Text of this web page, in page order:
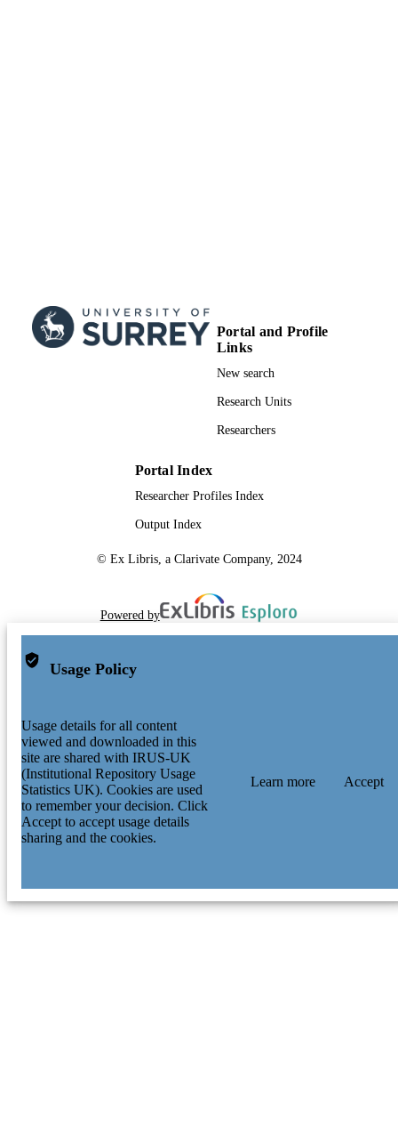
Portal and Profile
Links
New search
Research Units
Researchers
Portal Index
Researcher Profiles Index
Output Index
© Ex Libris, a Clarivate Company, 2024
Powered by
Usage Policy
Usage details for all content
viewed and downloaded in this
site are shared with IRUS-UK
(Institutional Repository Usage
Statistics UK). Cookies are used
to remember your decision. Click
Accept to accept usage details
sharing and the cookies.
Learn more Accept